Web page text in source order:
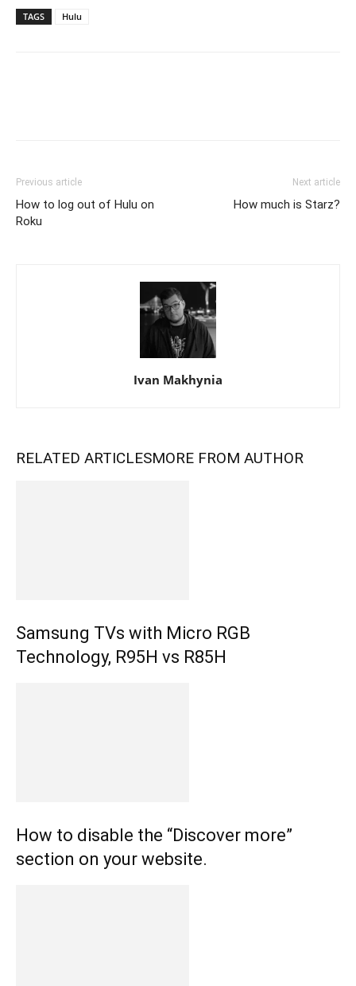
TAGS Hulu
Previous article
How to log out of Hulu on
Roku
Next article
How much is Starz?
Ivan Makhynia
RELATED ARTICLESMORE FROM AUTHOR
Samsung TVs with Micro RGB
Technology, R95H vs R85H
How to disable the “Discover more”
section on your website.